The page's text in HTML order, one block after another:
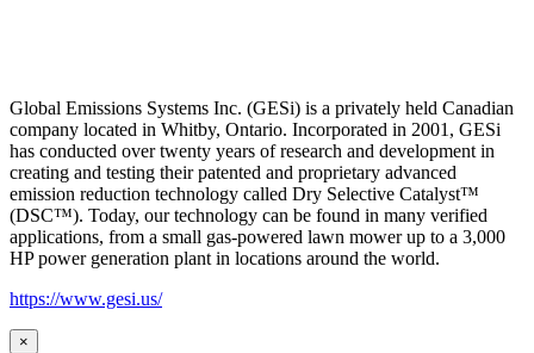
Global Emissions Systems Inc. (GESi) is a privately held Canadian
company located in Whitby, Ontario. Incorporated in 2001, GESi
has conducted over twenty years of research and development in
creating and testing their patented and proprietary advanced
emission reduction technology called Dry Selective Catalyst™
(DSC™). Today, our technology can be found in many verified
applications, from a small gas-powered lawn mower up to a 3,000
HP power generation plant in locations around the world.
https://www.gesi.us/
×